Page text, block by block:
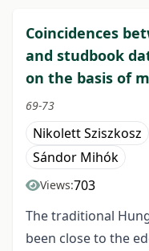
Coincidences
and studbook
on the basis of
69-73
Nikolett Sziszkosz
Sándor Mihók
Views:703
The traditional
been close to the